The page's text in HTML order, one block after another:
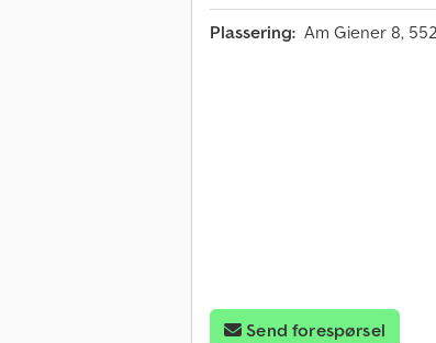
Plassering: Am Giener 8,
Send forespørsel